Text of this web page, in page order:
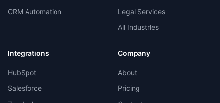
CRM Automation
Legal Services
All Industries
Integrations
HubSpot
Salesforce
Company
About
Pricing